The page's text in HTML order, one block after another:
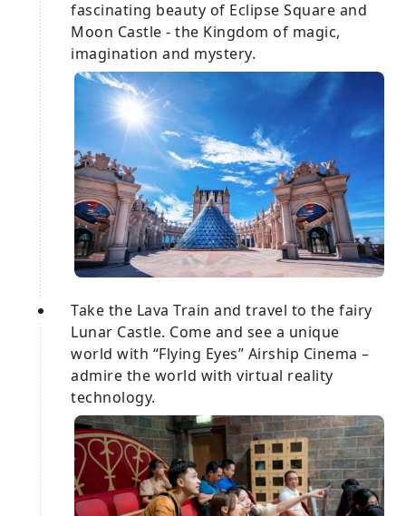
fascinating beauty of Eclipse Square and
Moon Castle - the Kingdom of magic,
imagination and mystery.
Take the Lava Train and travel to the fairy
Lunar Castle. Come and see a unique
world with “Flying Eyes” Airship Cinema –
admire the world with virtual reality
technology.